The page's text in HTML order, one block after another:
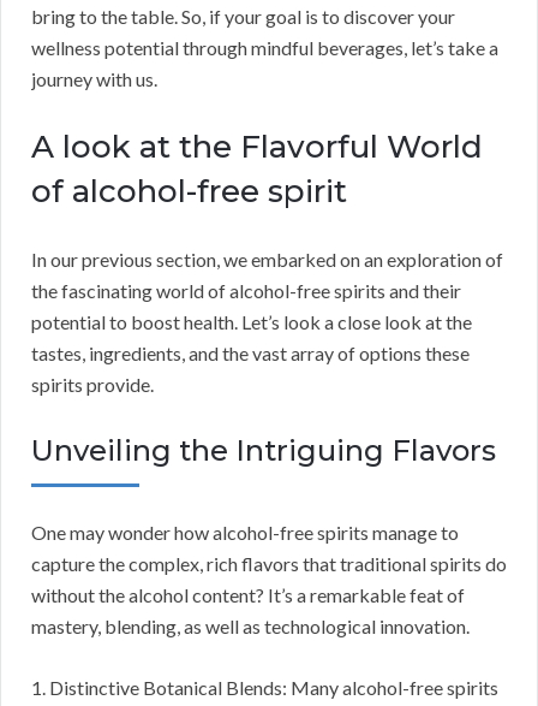
bring to the table. So, if your goal is to discover your
wellness potential through mindful beverages, let’s take a
journey with us.
A look at the Flavorful World
of alcohol-free spirit
In our previous section, we embarked on an exploration of
the fascinating world of alcohol-free spirits and their
potential to boost health. Let’s look a close look at the
tastes, ingredients, and the vast array of options these
spirits provide.
Unveiling the Intriguing Flavors
One may wonder how alcohol-free spirits manage to
capture the complex, rich flavors that traditional spirits do
without the alcohol content? It’s a remarkable feat of
mastery, blending, as well as technological innovation.
1. Distinctive Botanical Blends: Many alcohol-free spirits